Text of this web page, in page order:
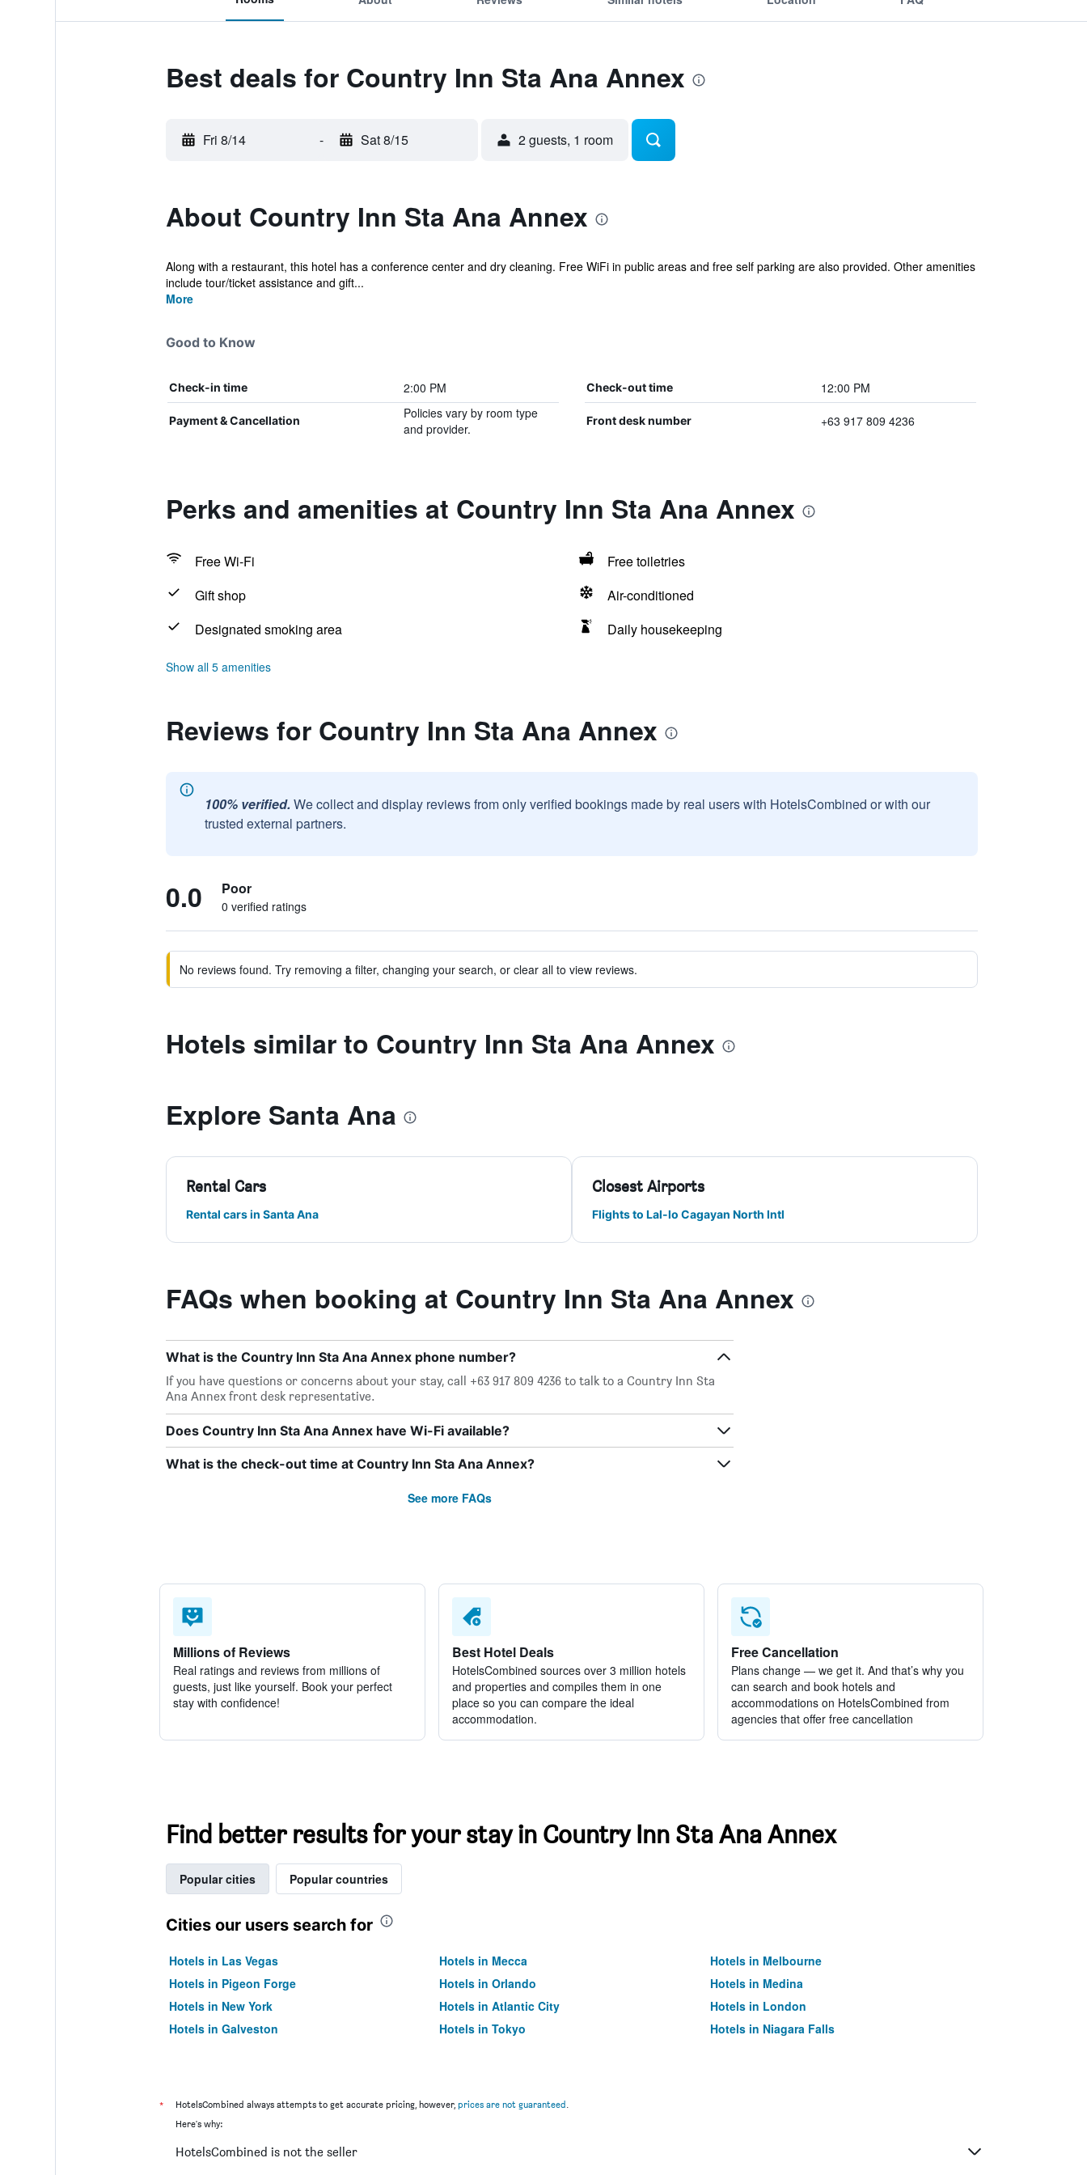
Best deals for Country Inn Sta Ana Annex
Fri 8/14 - Sat 8/15 2 guests, 1 room
About Country Inn Sta Ana Annex
Along with a restaurant, this hotel has a conference center and dry cleaning. Free WiFi in public areas and free self parking are also provided. Other amenities
include tour/ticket assistance and gift...
More
Good to Know
Check-in time 2:00 PM Check-out time 12:00 PM
Payment & Cancellation
Policies vary by room type
and provider.
Front desk number +63 917 809 4236
Perks and amenities at Country Inn Sta Ana Annex
Free Wi-Fi
Free toiletries
Gift shop
Air-conditioned
Designated smoking area
Daily housekeeping
Show all 5 amenities
Reviews for Country Inn Sta Ana Annex
100% verified. We collect and display reviews from only verified bookings made by real users with HotelsCombined or with our
trusted external partners.
0.0 Poor
0 verified ratings
No reviews found. Try removing a filter, changing your search, or clear all to view reviews.
Hotels similar to Country Inn Sta Ana Annex
Explore Santa Ana
Rental Cars
Rental cars in Santa Ana
Closest Airports
Flights to Lal-lo Cagayan North Intl
FAQs when booking at Country Inn Sta Ana Annex
What is the Country Inn Sta Ana Annex phone number?
If you have questions or concerns about your stay, call +63 917 809 4236 to talk to a Country Inn Sta
Ana Annex front desk representative.
Does Country Inn Sta Ana Annex have Wi-Fi available?
What is the check-out time at Country Inn Sta Ana Annex?
See more FAQs
Millions of Reviews
Real ratings and reviews from millions of
guests, just like yourself. Book your perfect
stay with confidence!
Best Hotel Deals
HotelsCombined sources over 3 million hotels
and properties and compiles them in one
place so you can compare the ideal
accommodation.
Free Cancellation
Plans change — we get it. And that’s why you
can search and book hotels and
accommodations on HotelsCombined from
agencies that offer free cancellation
Find better results for your stay in Country Inn Sta Ana Annex
Popular cities Popular countries
Cities our users search for
Hotels in Las Vegas Hotels in Mecca
Hotels in Melbourne
Hotels in Pigeon Forge
Hotels in Orlando
Hotels in Medina
Hotels in New York
Hotels in Atlantic City
Hotels in London
Hotels in Galveston
Hotels in Tokyo Hotels in Niagara Falls
* HotelsCombined always attempts to get accurate pricing, however, prices are not guaranteed.
Here's why:
HotelsCombined is not the seller